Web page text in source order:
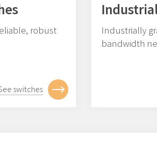
robust
switches
Industrially
bandwidth